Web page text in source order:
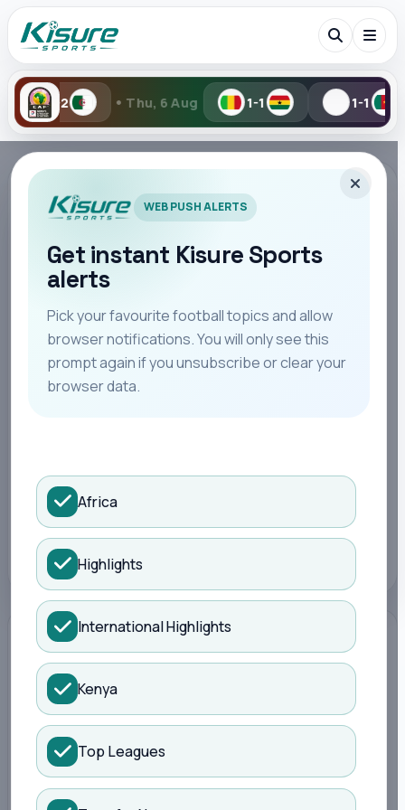
•Thu, 6 Aug 1-1 1-1 Wed, 5
Search Kisure Sports
Players
WEB PUSH ALERTS
Get instant Kisure Sports
alerts
Pick your favourite football topics and allow
browser notifications. You will only see this
prompt again if you unsubscribe or clear your
browser data.
Africa
Highlights
International Highlights
Kenya
Top Leagues
TAG PAGE
#Bayern Munich
Follow all stories, updates, opinion, match reaction,
and editorial coverage connected to this topic.
STORIES
48
TOPIC